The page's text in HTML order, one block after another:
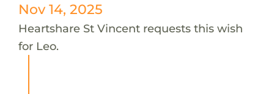
Nov 14, 2025
Heartshare St Vincent requests this wish
for Leo.